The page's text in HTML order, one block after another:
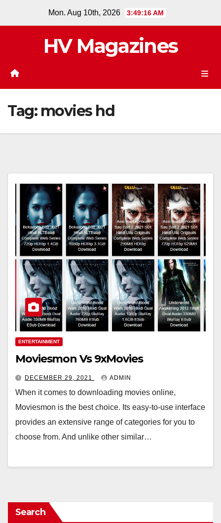
Mon. Aug 10th, 2026 3:49:17 AM
HV Magazines
Tag: movies hd
ENTERTAINMENT
Moviesmon Vs 9xMovies
DECEMBER 29, 2021 ADMIN
When it comes to downloading movies online,
Moviesmon is the best choice. Its easy-to-use interface
provides an extensive range of categories for you to
choose from. And unlike other similar…
Search